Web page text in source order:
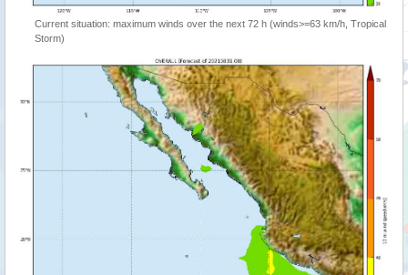
Current situation: maximum winds over the next 72 h (winds>=63 km/h, Tropical
Storm)